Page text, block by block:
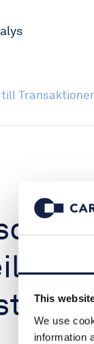
This
We use
information
Transaktioner